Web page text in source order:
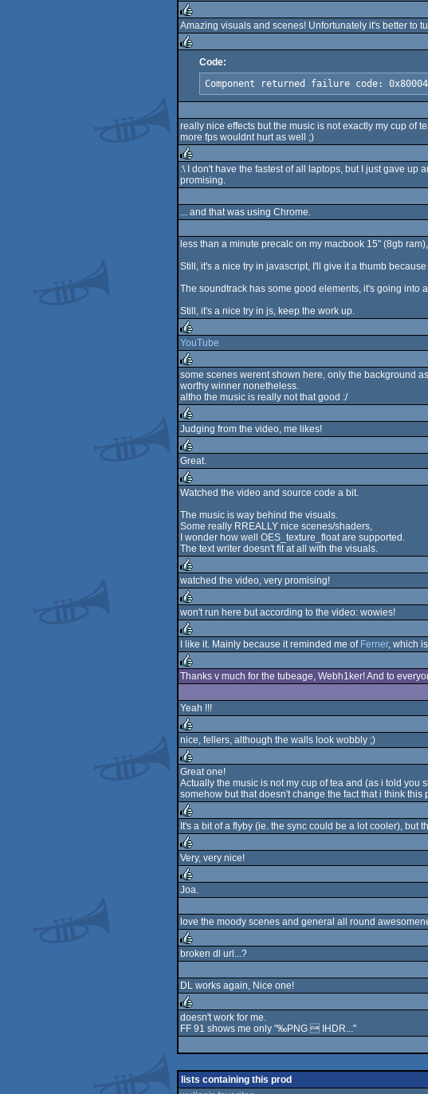
rulez
Amazing visuals and scenes! Unfortunately it's better to
rulez
Code:
Component returned failure code:
really nice effects but the music is not exactly my cup of
more fps wouldnt hurt as well ;)
rulez
:\ I don't have the fastest of all laptops, but I just gave up
promising.
... and that was using Chrome.
less than a minute precalc on my macbook 15" (8gb
Still, it's a nice try in javascript, I'll give it a thumb
The soundtrack has some good elements, it's going into
Still, it's a nice try in js, keep the work up.
rulez
YouTube
rulez
some scenes werent shown here, only the background
worthy winner nonetheless.
altho the music is really not that good :/
rulez
Judging from the video, me likes!
rulez
Great.
rulez
Watched the video and source code a bit.
The music is way behind the visuals.
Some really RREALLY nice scenes/shaders,
I wonder how well OES_texture_float are supported.
The text writer doesn't fit at all with the visuals.
rulez
watched the video, very promising!
rulez
won't run here but according to the video: wowies!
rulez
I like it. Mainly because it reminded me of Ferner, which
Thanks v much for the tubeage, Webh1ker! And to
Yeah !!!
rulez
nice, fellers, although the walls look wobbly ;)
rulez
Great one!
Actually the music is not my cup of tea and (as i told
somehow but that doesn't change the fact that i think this
rulez
It's a bit of a flyby (ie. the sync could be a lot cooler), but
rulez
Very, very nice!
Joa.
love the moody scenes and general all round
broken dl url...?
DL works again, Nice one!
rulez
doesn't work for me.
FF 91 shows me only "‰PNG  IHDR..."
lists containing this prod